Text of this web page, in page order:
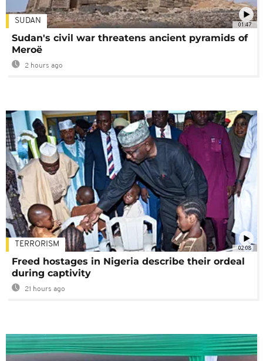
01:47
SUDAN
Sudan's civil war threatens ancient pyramids of
Meroë
2 hours ago
02:08
TERRORISM
Freed hostages in Nigeria describe their ordeal
during captivity
21 hours ago